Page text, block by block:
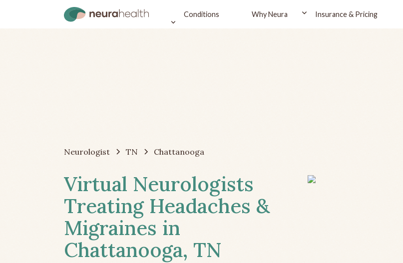
Conditions Why Neura Insurance & Pricing
Neurologist TN Chattanooga
Virtual Neurologists
Treating Headaches &
Migraines in
Chattanooga, TN